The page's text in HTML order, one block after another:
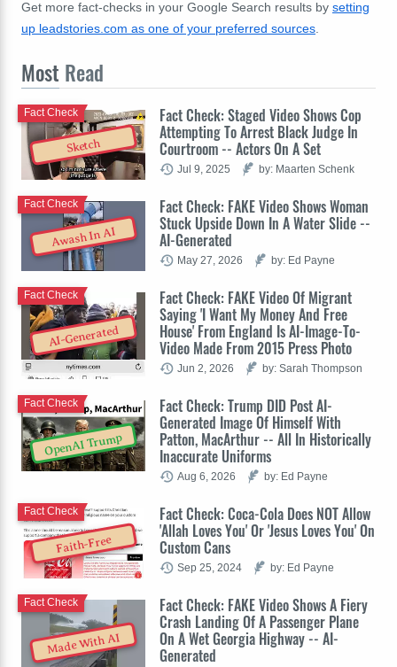
Get more fact-checks in your Google Search results by setting
up leadstories.com as one of your preferred sources
Most Read
Sketch
Fact Check: Staged Video Shows Cop
Attempting To Arrest Black Judge In
Courtroom -- Actors On A Set
Fact Check
Jul 9, 2025 by: Maarten Schenk
Awash In AI
Fact Check: FAKE Video Shows Woman
Stuck Upside Down In A Water Slide --
AI-Generated
Fact Check
May 27, 2026 by: Ed Payne
AI-Generated
Fact Check: FAKE Video Of Migrant
Saying 'I Want My Money And Free
House' From England Is AI-Image-To-
Video Made From 2015 Press Photo
Fact Check
Jun 2, 2026 by: Sarah Thompson
OpenAI Trump
Fact Check: Trump DID Post AI-
Generated Image Of Himself With
Patton, MacArthur -- All In Historically
Inaccurate Uniforms
Fact Check
Aug 6, 2026 by: Ed Payne
Faith-Free
Fact Check: Coca-Cola Does NOT Allow
'Allah Loves You' Or 'Jesus Loves You' On
Custom Cans
Fact Check
Sep 25, 2024 by: Ed Payne
Made With AI
Fact Check: FAKE Video Shows A Fiery
Crash Landing Of A Passenger Plane
On A Wet Georgia Highway -- AI-
Generated
Fact Check